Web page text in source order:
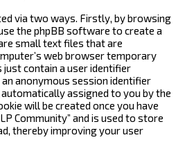
via two ways. Firstly, by browsing
the phpBB software to create a
small text files that are
web browser temporary
contain a user identifier
anonymous session identifier
assigned to you by the
will be created once you have
Community” and is used to store
thereby improving your user